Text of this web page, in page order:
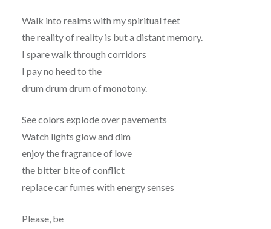
Walk into realms with my spiritual feet
the reality of reality is but a distant memory.
I spare walk through corridors
I pay no heed to the
drum drum drum of monotony.
See colors explode over pavements
Watch lights glow and dim
enjoy the fragrance of love
the bitter bite of conflict
replace car fumes with energy senses
Please, be